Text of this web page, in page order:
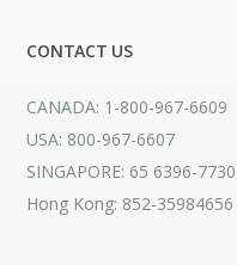
CONTACT US
CANADA: 1-800-967-6609
USA: 800-967-6607
SINGAPORE: 65 6396-7730
Hong Kong: 852-35984656